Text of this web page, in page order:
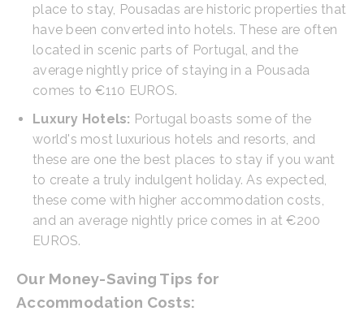
place to stay, Pousadas are historic properties that
have been converted into hotels. These are often
located in scenic parts of Portugal, and the
average nightly price of staying in a Pousada
comes to €110 EUROS.
Luxury Hotels: Portugal boasts some of the
world's most luxurious hotels and resorts, and
these are one the best places to stay if you want
to create a truly indulgent holiday. As expected,
these come with higher accommodation costs,
and an average nightly price comes in at €200
EUROS.
Our Money-Saving Tips for
Accommodation Costs: